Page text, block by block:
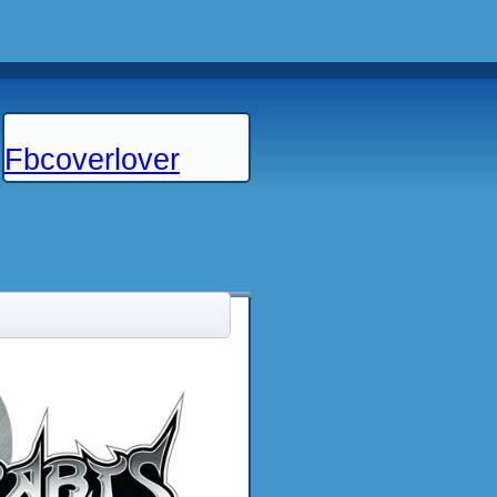
Fbcoverlover